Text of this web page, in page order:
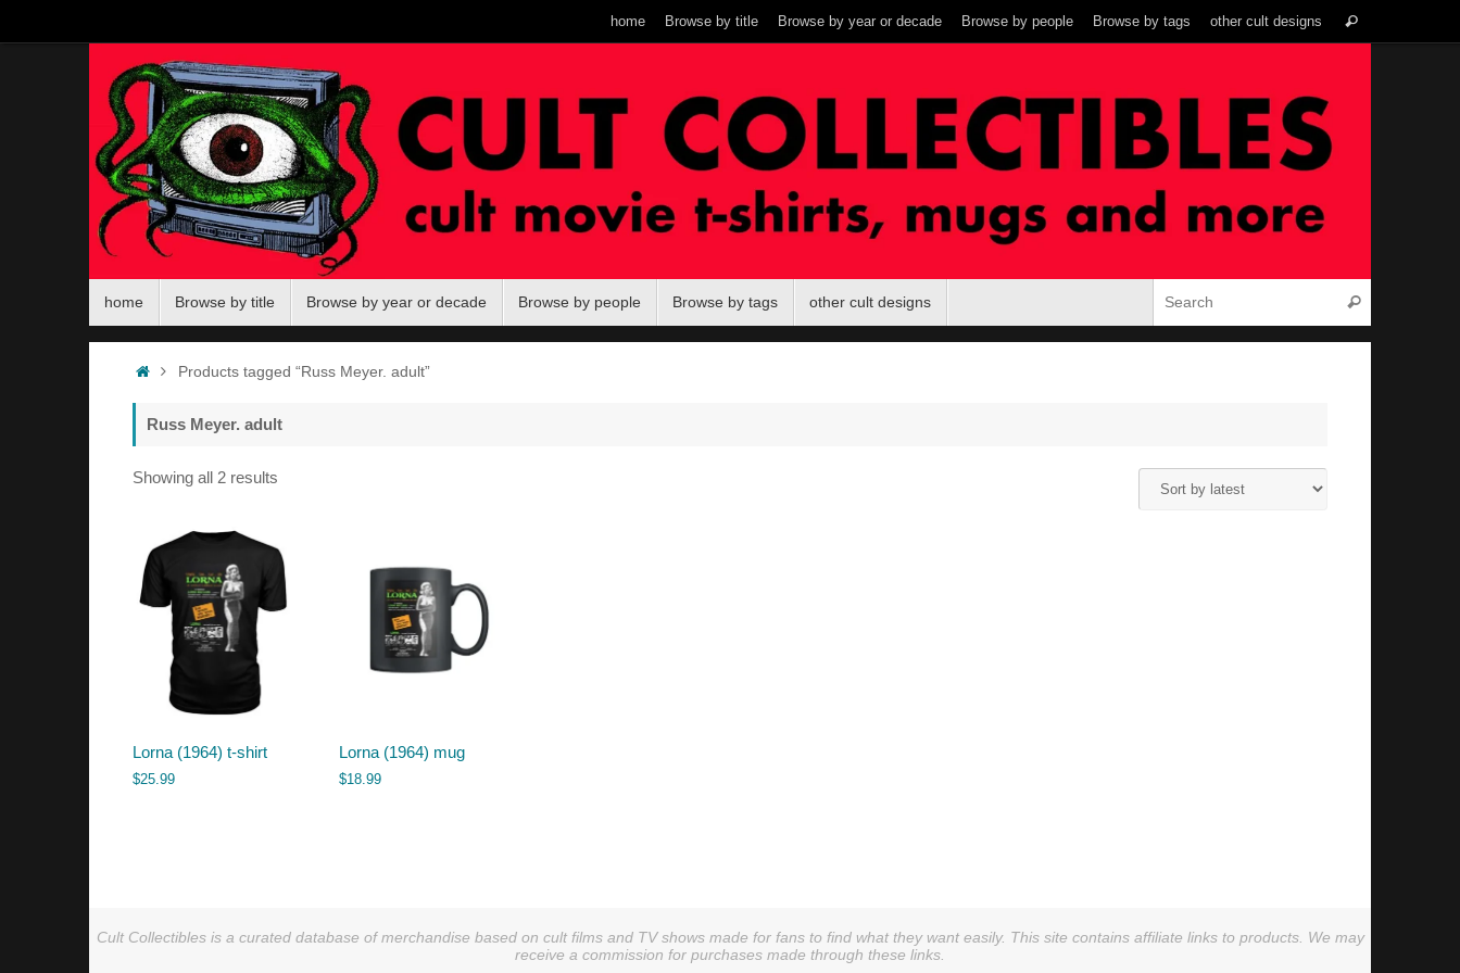
content
home Browse by title Browse by year or decade Browse by people Browse by tags other cult designs Search
home Browse by title Browse by year or decade Browse by people Browse by tags other cult designs Search
HomeProducts tagged “Russ Meyer. adult”
Russ Meyer. adult
Showing all 2 results
Lorna (1964) t-shirt
$25.99
Lorna (1964) mug
$18.99
Cult Collectibles is a curated database of merchandise based on cult films and TV shows made for fans to find what they want easily. This site contains affiliate links to products. We may
receive a commission for purchases made through these links.